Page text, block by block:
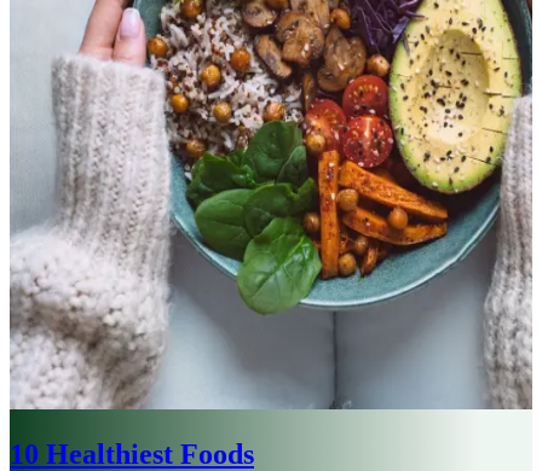
10 Healthiest Foods